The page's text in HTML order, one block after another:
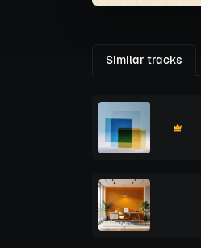
Similar tracks